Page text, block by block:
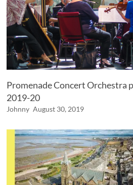
Promenade Concert Orchestra
2019-20
Johnny August 30, 2019